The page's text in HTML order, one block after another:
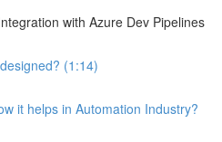
with Azure Dev Pipelines
(1:14)
it helps in Automation Industry?